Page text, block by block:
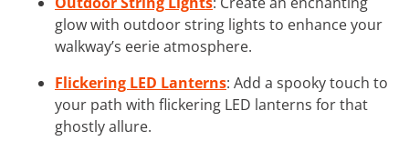
glow with outdoor string lights to enhance your
walkway’s eerie atmosphere.
Flickering LED Lanterns: Add a spooky touch to
your path with flickering LED lanterns for that
ghostly allure.